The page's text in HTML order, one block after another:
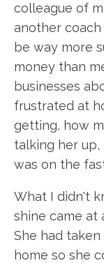
colleague of
another
be way more
money than
businesses
frustrated at
getting, how
talking her
was on the
What I didn't
shine came at
She had
home so she